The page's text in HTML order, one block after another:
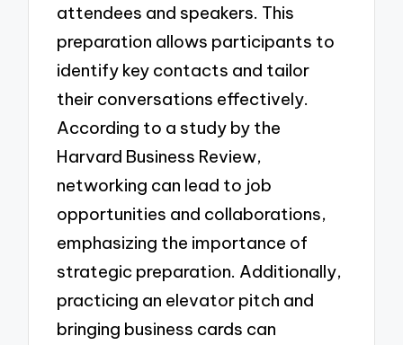
attendees and speakers. This
preparation allows participants to
identify key contacts and tailor
their conversations effectively.
According to a study by the
Harvard Business Review,
networking can lead to job
opportunities and collaborations,
emphasizing the importance of
strategic preparation. Additionally,
practicing an elevator pitch and
bringing business cards can